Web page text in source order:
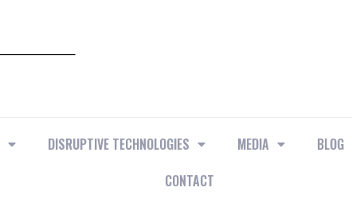
DISRUPTIVE TECHNOLOGIES MEDIA BLOG
CONTACT